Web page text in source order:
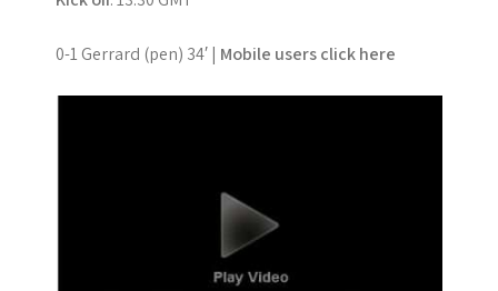
0-1 Gerrard (pen) 34′ | Mobile users click here